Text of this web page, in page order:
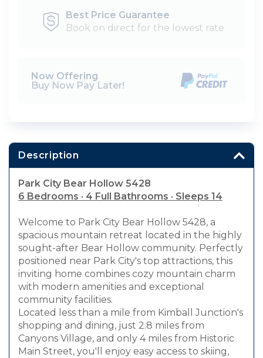
Best Price Guarantee
Book on direct for the lowest rate
Now Offering
Buy Now Pay Later!
Description
Park City Bear Hollow 5428
6 Bedrooms · 4 Full Bathrooms · Sleeps 14
Welcome to Park City Bear Hollow 5428, a
spacious mountain retreat located in the highly
sought-after Bear Hollow community. Perfectly
positioned near Park City's top attractions, this
inviting home combines cozy mountain charm
with modern amenities and exceptional
community facilities.
Located less than a mile from Kimball Junction's
shopping and dining, just 2.8 miles from
Canyons Village, and only 4 miles from Historic
Main Street, you'll enjoy easy access to skiing,